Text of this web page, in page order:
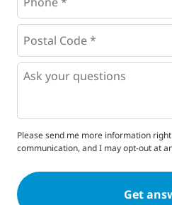
*
Postal
Code
* *
Questions
Please send me more information
communication, and I may opt-out at